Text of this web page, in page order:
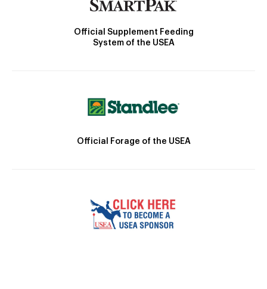
Official Supplement Feeding
System of the USEA
Official Forage of the USEA